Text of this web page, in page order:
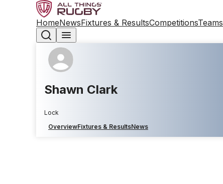
HomeNewsFixtures & ResultsCompetitionsTeams
Shawn Clark
Lock
OverviewFixtures & ResultsNews